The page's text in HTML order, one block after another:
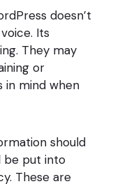
doesn’t
Its
They may
or
in mind when
should
be put into
These are